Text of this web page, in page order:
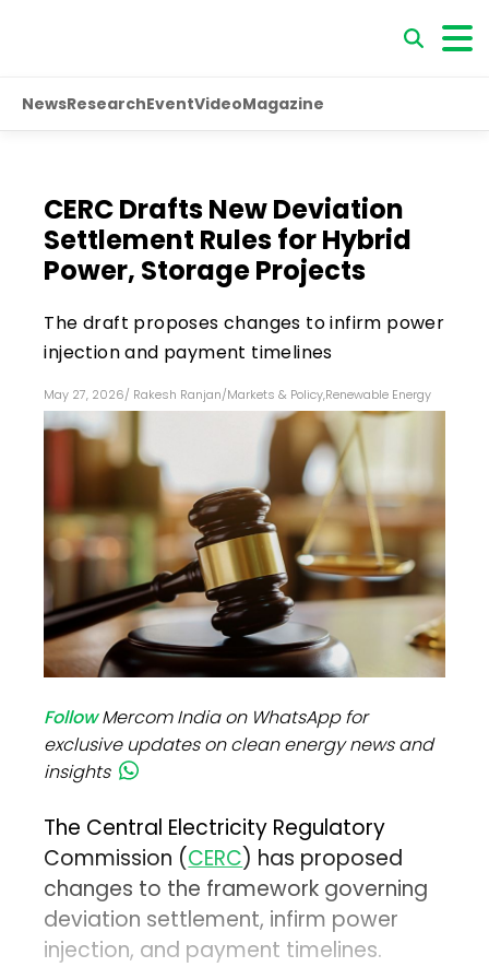
NewsResearchEventVideoMagazine
CERC Drafts New Deviation
Settlement Rules for Hybrid
Power, Storage Projects
The draft proposes changes to infirm power
injection and payment timelines
May 27, 2026/ Rakesh Ranjan/Markets & Policy,Renewable Energy
FollowMercom India on WhatsApp for
exclusive updates on clean energy news and
insights
The Central Electricity Regulatory
Commission (CERC) has proposed
changes to the framework governing
deviation settlement, infirm power
injection, and payment timelines.